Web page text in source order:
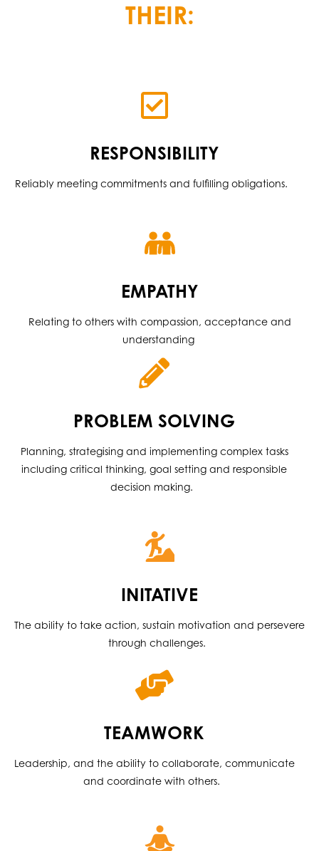
THEIR:
RESPONSIBILITY
Reliably meeting commitments and fulfilling obligations.
EMPATHY
Relating to others with compassion, acceptance and
understanding
PROBLEM SOLVING
Planning, strategising and implementing complex tasks
including critical thinking, goal setting and responsible
decision making.
INITATIVE
The ability to take action, sustain motivation and persevere
through challenges.
TEAMWORK
Leadership, and the ability to collaborate, communicate
and coordinate with others.